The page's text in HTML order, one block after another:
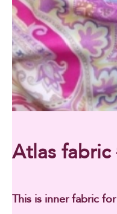
Atlas fabric
This is inner fabric